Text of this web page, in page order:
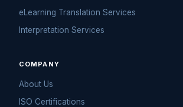
eLearning Translation Services
Interpretation Services
COMPANY
About Us
ISO Certifications